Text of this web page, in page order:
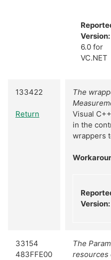
Version:
6.0 for
VC.NET
133422
Return
The
Visual
in the
wrappers
Version:
33154
483FFE00
The
resources